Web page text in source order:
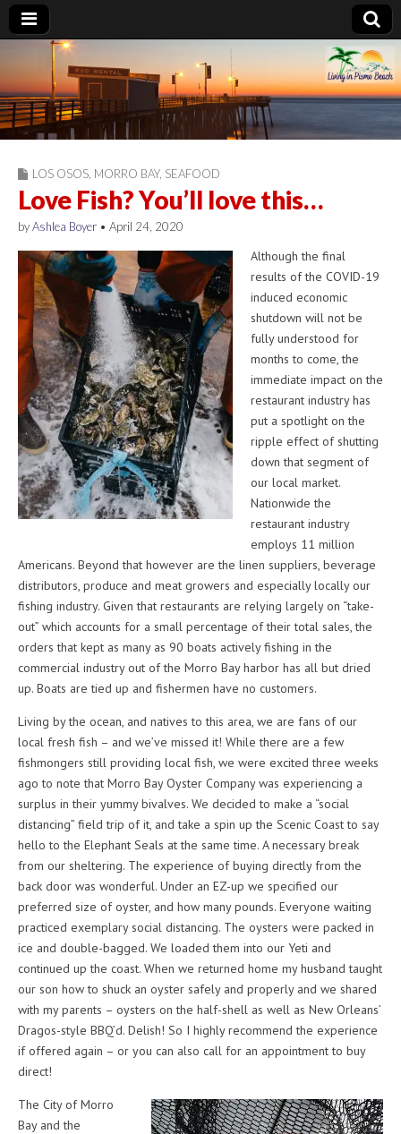
Living in Pismo
Beach
LOS OSOS MORRO BAY, SEAFOOD
Love Fish? You’ll love this…
byAshlea Boyer • April 24, 2020
Although the final
results of the COVID-19
induced economic
shutdown will not be
fully understood for
months to come, the
immediate impact on the
restaurant industry has
put a spotlight on the
ripple effect of shutting
down that segment of
our local market.
Nationwide the
restaurant industry
employs 11 million
Americans. Beyond that however are the linen suppliers, beverage
distributors, produce and meat growers and especially locally our
fishing industry. Given that restaurants are relying largely on “take-
out” which accounts for a small percentage of their total sales, the
orders that kept as many as 90 boats actively fishing in the
commercial industry out of the Morro Bay harbor has all but dried
up. Boats are tied up and fishermen have no customers.
Living by the ocean, and natives to this area, we are fans of our
local fresh fish – and we’ve missed it! While there are a few
fishmongers still providing local fish, we were excited three weeks
ago to note that Morro Bay Oyster Company was experiencing a
surplus in their yummy bivalves. We decided to make a “social
distancing” field trip of it, and take a spin up the Scenic Coast to say
hello to the Elephant Seals at the same time. A necessary break
from our sheltering. The experience of buying directly from the
back door was wonderful. Under an EZ-up we specified our
preferred size of oyster, and how many pounds. Everyone waiting
practiced exemplary social distancing. The oysters were packed in
ice and double-bagged. We loaded them into our Yeti and
continued up the coast. When we returned home my husband taught
our son how to shuck an oyster safely and properly and we shared
with my parents – oysters on the half-shell as well as New Orleans’
Dragos-style BBQ’d. Delish! So I highly recommend the experience
if offered again – or you can also call for an appointment to buy
direct!
The City of Morro
Bay and the